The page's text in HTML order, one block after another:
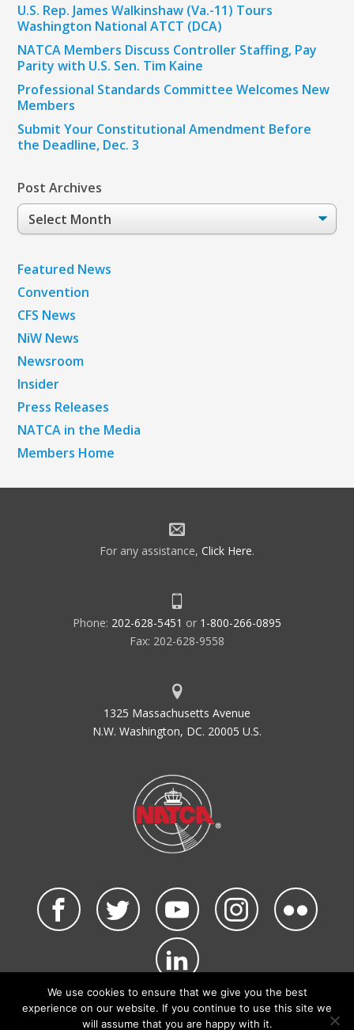
U.S. Rep. James Walkinshaw (Va.-11) Tours
Washington National ATCT (DCA)
NATCA Members Discuss Controller Staffing, Pay
Parity with U.S. Sen. Tim Kaine
Professional Standards Committee Welcomes New
Members
Submit Your Constitutional Amendment Before
the Deadline, Dec. 3
Post Archives
Post
Archives
Featured News
Convention
CFS News
NiW News
Newsroom
Insider
Press Releases
NATCA in the Media
Members Home
For any assistance, Click Here.
Phone: 202-628-5451 or 1-800-266-0895
Fax: 202-628-9558
1325 Massachusetts Avenue
N.W. Washington, DC. 20005 U.S.
©2026 NATCA. All Rights Reserved.
Privacy Policy & Terms of Use Code of Conduct
We use cookies to ensure that we give you the best
experience on our website. If you continue to use this site we
will assume that you are happy with it.